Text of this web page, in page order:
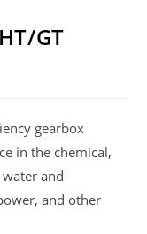
GT
gearbox
in the chemical,
and
and other